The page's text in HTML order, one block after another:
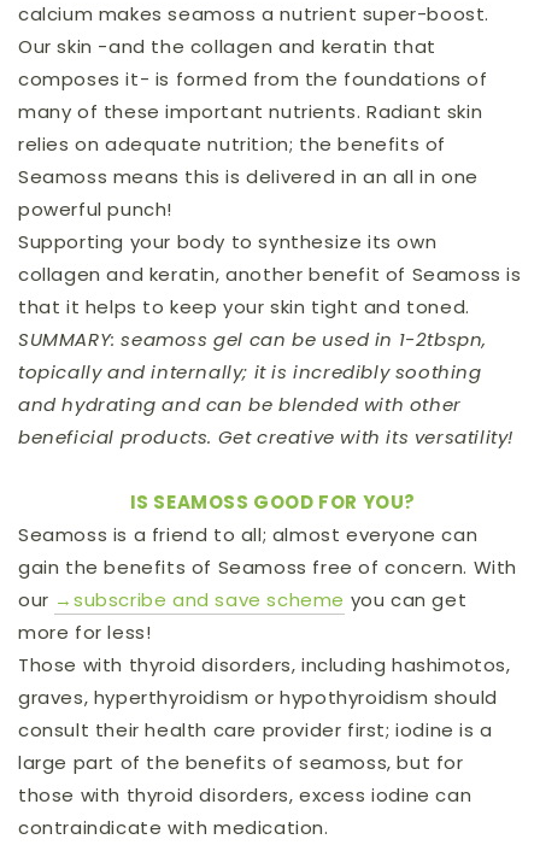
calcium makes seamoss a nutrient super-boost.
Our skin -and the collagen and keratin that
composes it- is formed from the foundations of
many of these important nutrients. Radiant skin
relies on adequate nutrition; the benefits of
Seamoss means this is delivered in an all in one
powerful punch!
Supporting your body to synthesize its own
collagen and keratin, another benefit of Seamoss is
that it helps to keep your skin tight and toned.
SUMMARY: seamoss gel can be used in 1-2tbspn,
topically and internally; it is incredibly soothing
and hydrating and can be blended with other
beneficial products. Get creative with its versatility!
IS SEAMOSS GOOD FOR YOU?
Seamoss is a friend to all; almost everyone can
gain the benefits of Seamoss free of concern. With
our →subscribe and save scheme you can get
more for less!
Those with thyroid disorders, including hashimotos,
graves, hyperthyroidism or hypothyroidism should
consult their health care provider first; iodine is a
large part of the benefits of seamoss, but for
those with thyroid disorders, excess iodine can
contraindicate with medication.